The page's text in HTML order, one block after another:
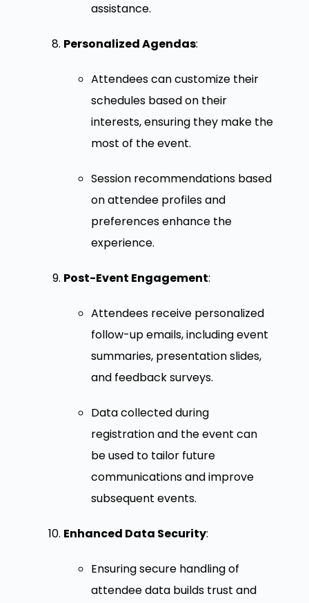
assistance.
Personalized Agendas:
Attendees can customize their
schedules based on their
interests, ensuring they make the
most of the event.
Session recommendations based
on attendee profiles and
preferences enhance the
experience.
Post-Event Engagement:
Attendees receive personalized
follow-up emails, including event
summaries, presentation slides,
and feedback surveys.
Data collected during
registration and the event can
be used to tailor future
communications and improve
subsequent events.
Enhanced Data Security:
Ensuring secure handling of
attendee data builds trust and